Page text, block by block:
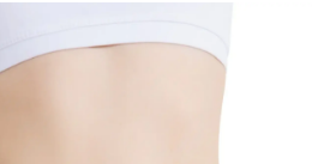
slideshow Items